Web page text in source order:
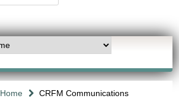
Home CRFM Communications